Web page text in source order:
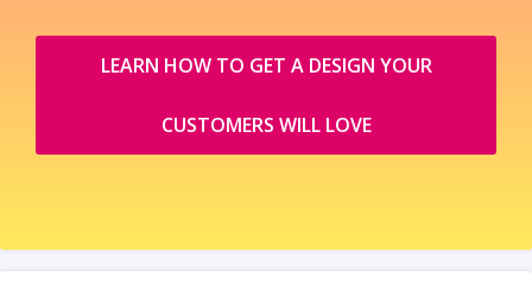
LEARN HOW TO GET A DESIGN YOUR
CUSTOMERS WILL LOVE